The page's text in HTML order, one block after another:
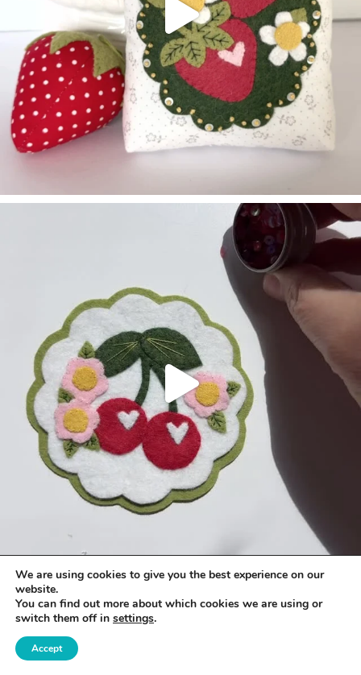
We are using cookies to give you the best experience on our
website.
You can find out more about which cookies we are using or
switch them off in settings.
Accept